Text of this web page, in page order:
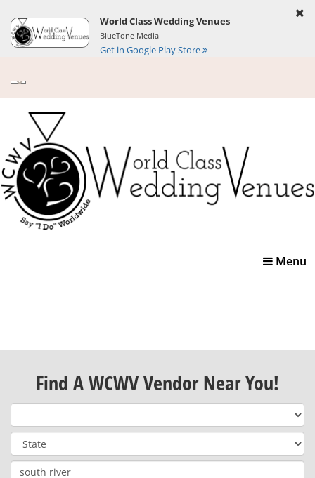
World Class Wedding Venues
BlueTone Media
Get in Google Play Store
Toggle
Menu
Find A WCWV Vendor Near You!